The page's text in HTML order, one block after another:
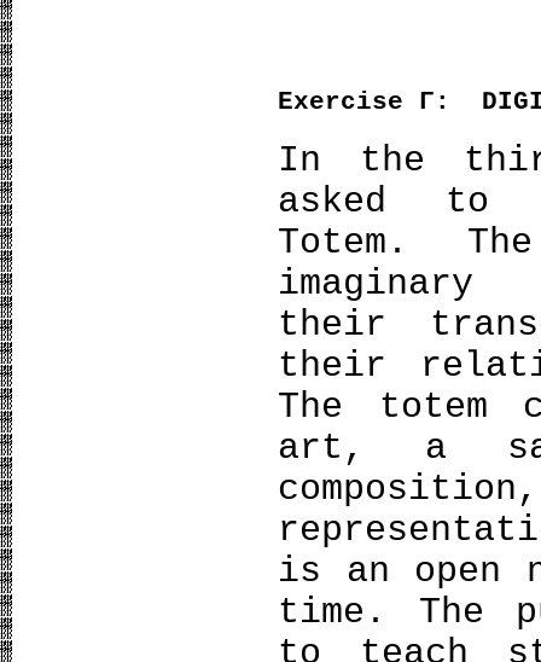
Exercise Γ :
In the
asked to
Totem.
their
their
The totem
art, a
is an open
time. The
to teach